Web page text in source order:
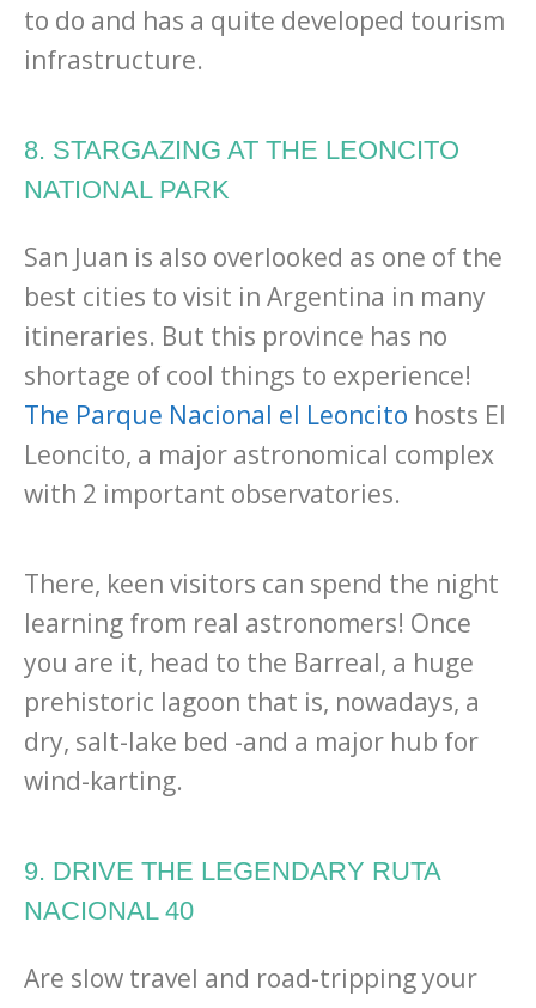
to do and has a quite developed tourism
infrastructure.
8. STARGAZING AT THE LEONCITO
NATIONAL PARK
San Juan is also overlooked as one of the
best cities to visit in Argentina in many
itineraries. But this province has no
shortage of cool things to experience!
The Parque Nacional el Leoncito hosts El
Leoncito, a major astronomical complex
with 2 important observatories.
There, keen visitors can spend the night
learning from real astronomers! Once
you are it, head to the Barreal, a huge
prehistoric lagoon that is, nowadays, a
dry, salt-lake bed -and a major hub for
wind-karting.
9. DRIVE THE LEGENDARY RUTA
NACIONAL 40
Are slow travel and road-tripping your